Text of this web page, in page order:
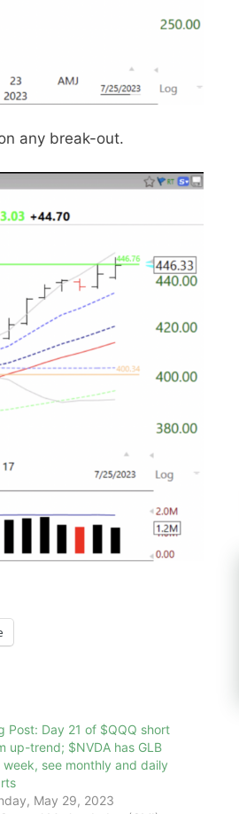
any break-out.
Post: Day 21 of $QQQ short
up-trend; $NVDA has GLB
week, see monthly and daily
May 29, 2023